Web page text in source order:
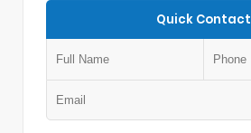
Quick Contact